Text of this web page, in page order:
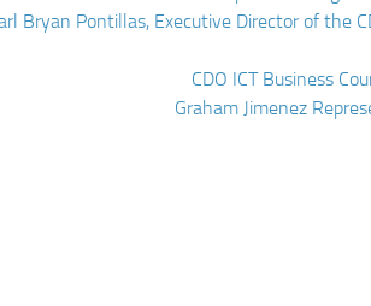
Bryan Pontillas, Executive Director of the
CDO ICT Business
Graham Jimenez